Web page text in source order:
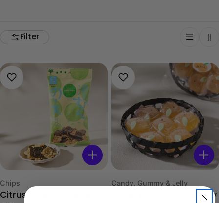
Filter
Type:
Chips
Citrus Squid Seaweed
Type:
Candy, Gummy & Jelly
Mikan Peel Jelly Gummy